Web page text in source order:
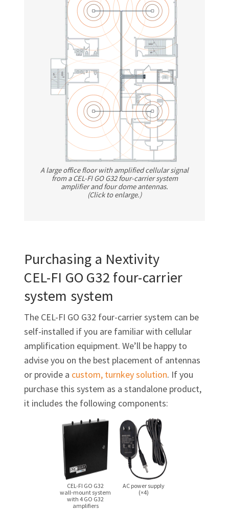
A large office floor with amplified cellular signal
from aCEL-FI GO G32four-carrier system
amplifier and four dome antennas.
(Click to enlarge.)
Purchasing a Nextivity
CEL-FI GO G32 four-carrier
system system
The CEL-FI GO G32 four-carrier system can be
self-installed if you are familiar with cellular
amplification equipment. We’ll be happy to
advise you on the best placement of antennas
or provide a custom, turnkey solution. If you
purchase this system as a standalone product,
it includes the following components:
CEL-FI GO G32
wall‑mount system
with 4 GO G32
amplifiers
AC power supply
(×4)